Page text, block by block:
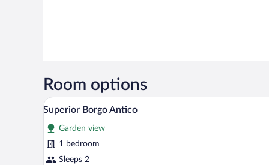
Room options
View
all
photos
for
Superior
A bedroom with a canopy bed,
7
Superior Borgo Antico
Garden view
1 bedroom
Sleeps 2